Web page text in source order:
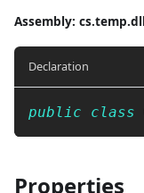
Assembly:
Declaration
public class
Properties